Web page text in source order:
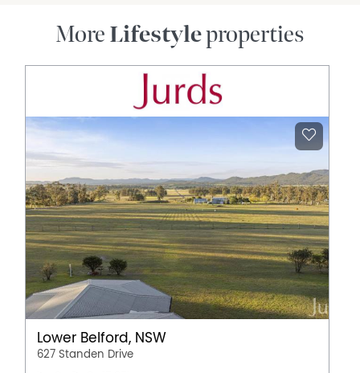
More Lifestyleproperties
Lower Belford, NSW
627 Standen Drive